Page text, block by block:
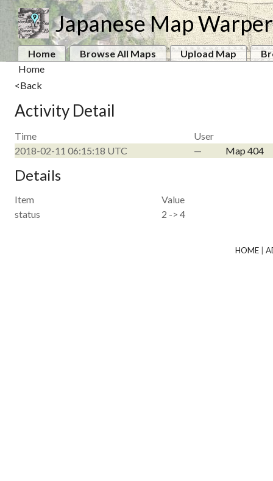
Japanese Map Warper
Home Browse All Maps Upload Map
Home
<Back
Activity Detail
Time
User
2018-02-11 06:15:18 UTC
— Map 404
Details
Item
Value
status
2 -> 4
HOME|